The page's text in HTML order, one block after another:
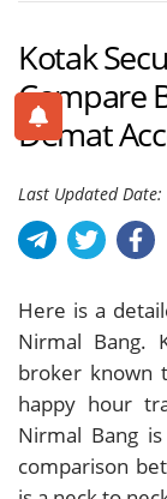
Kotak
Compare
Demat
Last Updated
Here is a
Nirmal Bang.
broker known
happy hour
Nirmal Bang
comparison